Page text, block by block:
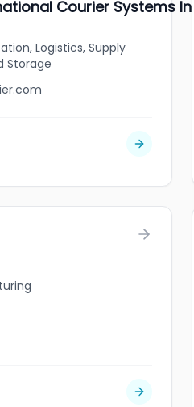
Courier Systems Inc.
Logistics, Supply
Storage